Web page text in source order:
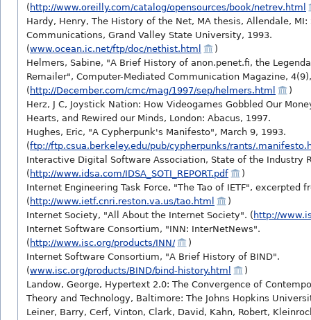
( http://www.oreilly.com/catalog/opensources/book/netrev.html
Hardy, Henry, The History of the Net, MA thesis, Allendale, MI:
Communications, Grand Valley State University, 1993.
(www.ocean.ic.net/ftp/doc/nethist.html
)
Helmers, Sabine, "A Brief History of anon.penet.fi, the
Remailer", Computer-Mediated Communication Magazine,
( http://December.com/cmc/mag/1997/sep/helmers.html
)
Herz, J C, Joystick Nation: How Videogames Gobbled Our
Hearts, and Rewired our Minds, London: Abacus, 1997.
Hughes, Eric, "A Cypherpunk's Manifesto", March 9, 1993.
(ftp://ftp.csua.berkeley.edu/pub/cypherpunks/rants/
Interactive Digital Software Association, State of the Industry
( http://www.idsa.com/IDSA_SOTI_REPORT.pdf
)
Internet Engineering Task Force, "The Tao of IETF", excerpted
( http://www.ietf.cnri.reston.va.us/tao.html
)
Internet Society, "All About the Internet Society". ( http://
Internet Software Consortium, "INN: InterNetNews".
( http://www.isc.org/products/INN/
)
Internet Software Consortium, "A Brief History of BIND".
(www.isc.org/products/BIND/bind-history.html
)
Landow, George, Hypertext 2.0: The Convergence of
Theory and Technology, Baltimore: The Johns Hopkins
Leiner, Barry, Cerf, Vinton, Clark, David, Kahn, Robert,